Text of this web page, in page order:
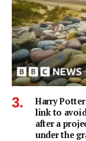
Harry
link to
after a
under the